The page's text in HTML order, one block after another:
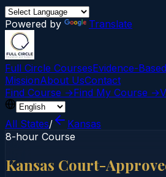
Powered by Translate
Full Circle CoursesEvidence-
MissionAbout UsContact
Find Course →Find My Course →
All States/
Kansas
8-hour Course
Kansas Court-